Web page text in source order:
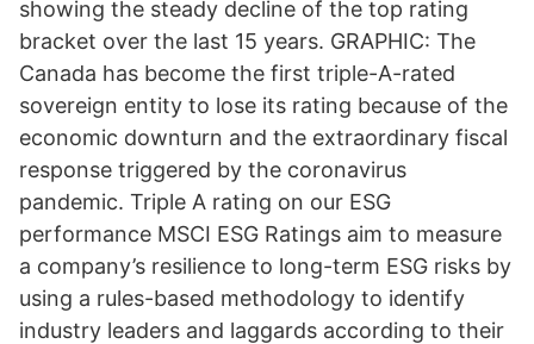
showing the steady decline of the top rating
bracket over the last 15 years. GRAPHIC: The
Canada has become the first triple-A-rated
sovereign entity to lose its rating because of the
economic downturn and the extraordinary fiscal
response triggered by the coronavirus
pandemic. Triple A rating on our ESG
performance MSCI ESG Ratings aim to measure
a company’s resilience to long-term ESG risks by
using a rules-based methodology to identify
industry leaders and laggards according to their